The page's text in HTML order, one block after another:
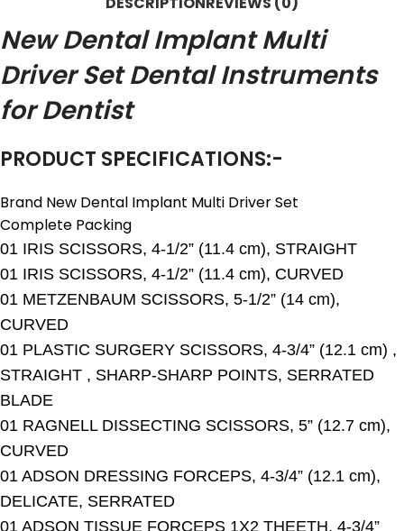
New Dental Implant Multi
Driver Set Dental Instruments
for Dentist
PRODUCT SPECIFICATIONS:-
Brand New Dental Implant Multi Driver Set
Complete Packing
01 IRIS SCISSORS, 4-1/2” (11.4 cm), STRAIGHT
01 IRIS SCISSORS, 4-1/2” (11.4 cm), CURVED
01 METZENBAUM SCISSORS, 5-1/2” (14 cm),
CURVED
01 PLASTIC SURGERY SCISSORS, 4-3/4” (12.1 cm) ,
STRAIGHT , SHARP-SHARP POINTS, SERRATED
BLADE
01 RAGNELL DISSECTING SCISSORS, 5” (12.7 cm),
CURVED
01 ADSON DRESSING FORCEPS, 4-3/4” (12.1 cm),
DELICATE, SERRATED
01 ADSON TISSUE FORCEPS 1X2 THEETH, 4-3/4”